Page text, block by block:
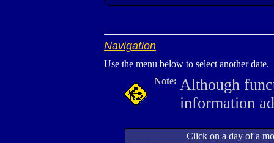
Navigation
Use the menu below to select another date.
Note: Although
information
Click on a day of a